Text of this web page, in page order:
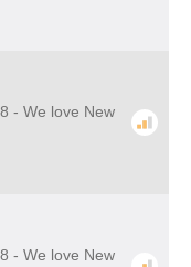
- We love New
- We love New